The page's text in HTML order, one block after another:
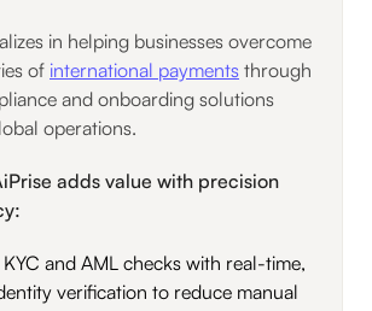
in helping businesses overcome
of international payments through
and onboarding solutions
operations.
adds value with precision
and AML checks with real-time,
verification to reduce manual